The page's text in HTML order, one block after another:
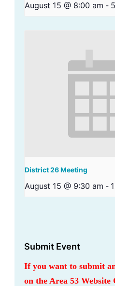
August 15 @ 8:00 am -
District 26 Meeting
August 15 @ 9:30 am -
Submit Event
If you want to submit
on the Area 53 Website